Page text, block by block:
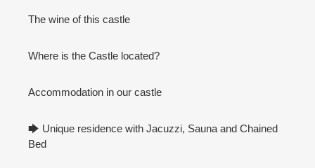
The wine of this castle
Where is the Castle located?
Accommodation in our castle
🡆 Unique residence with Jacuzzi, Sauna and Chained
Bed